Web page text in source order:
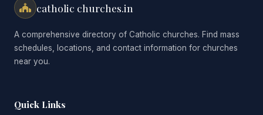
catholic churches.in
A comprehensive directory of Catholic churches. Find mass
schedules, locations, and contact information for churches
near you.
Quick Links